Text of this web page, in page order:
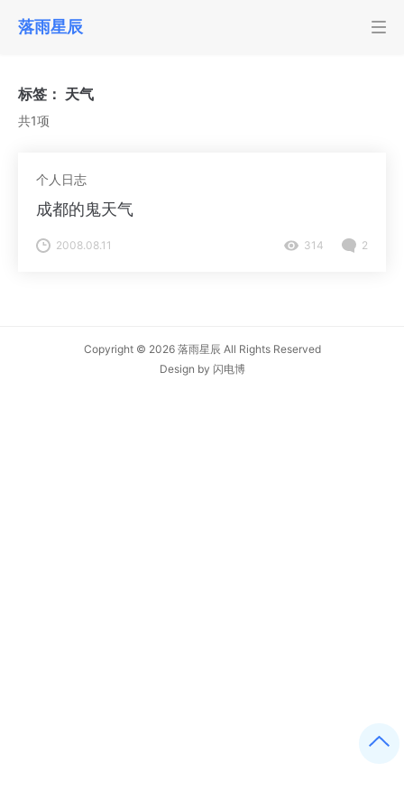
落雨星辰
标签： 天气
共1项
个人日志
成都的鬼天气
2008.08.11 314 2
Copyright © 2026 落雨星辰 All Rights Reserved
Design by 闪电博